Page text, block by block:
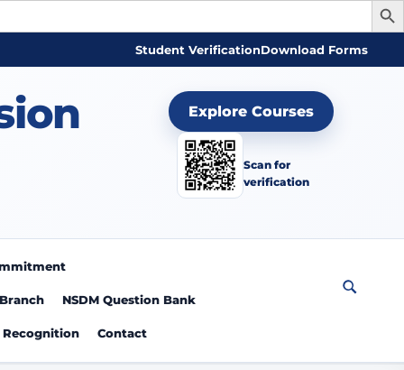
Student VerificationDownload Forms
Explore Courses
Scan for
verification
NSDM Question Bank
Recognition Contact